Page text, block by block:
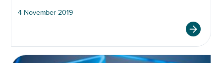
4 November 2019